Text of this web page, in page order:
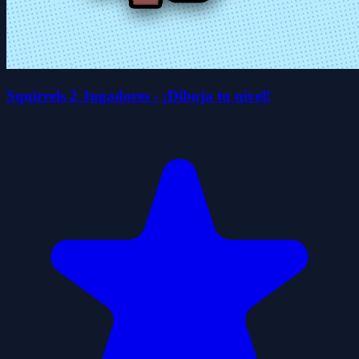
Squirrels 2 Jugadores - ¡Dibuja tu nivel!